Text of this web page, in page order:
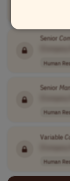
Senior
Human
Senior
Human
Variable
Human